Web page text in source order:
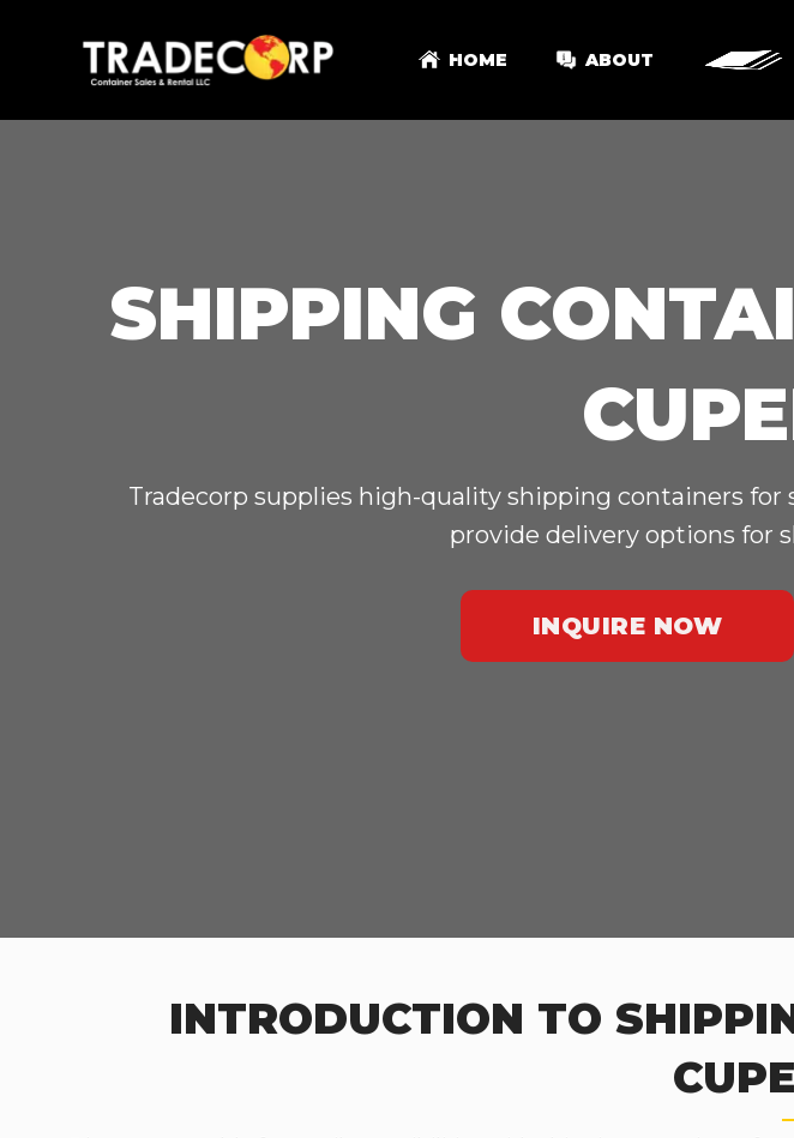
HOME ABOUT
SHIPPING
Tradecorp supplies high-quality shipping containers for
provide delivery options for
INQUIRE NOW
INTRODUCTION TO